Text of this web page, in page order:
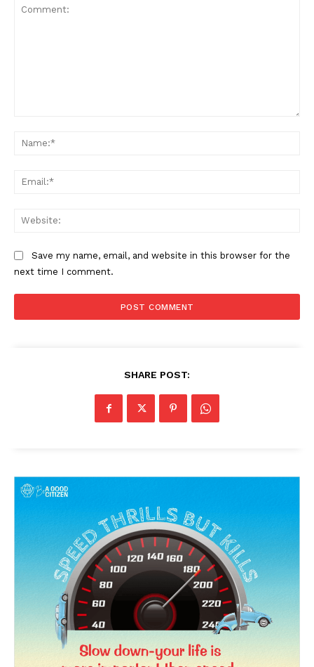
Save my name, email, and website in this browser for the
next time I comment.
SHARE POST: